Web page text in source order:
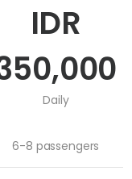
IDR
Daily
6-8 passengers